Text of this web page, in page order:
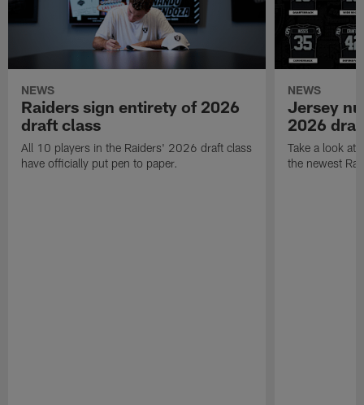
NEWS
Raiders sign entirety of 2026
draft class
All 10 players in the Raiders' 2026 draft class
have officially put pen to paper.
NEWS
Jersey
2026
Take a look at
the newest